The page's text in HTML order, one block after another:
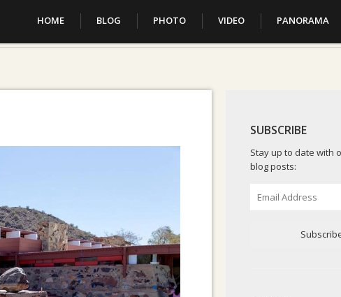
HOME BLOG PHOTO VIDEO PANORAMA
SUBSCRIBE
Stay up to date with
blog posts:
Address